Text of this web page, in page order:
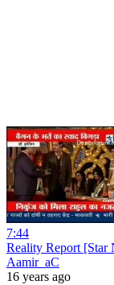
7:44
Reality Report [Star
Aamir_aC
16 years ago